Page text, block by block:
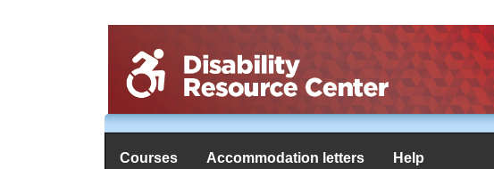
Courses Accommodation letters Help